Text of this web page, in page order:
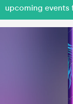
upcoming events